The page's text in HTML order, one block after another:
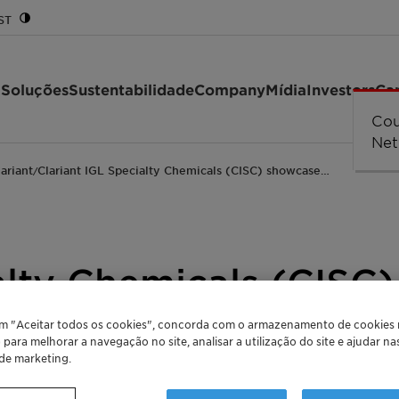
SustentabilidadeCompanyMídiaInvestors
/Clariant IGL Specialty Chemicals (CISC) showcase…
Chemicals
oxide
"Aceitar todos os cookies", concorda com o armazenamento de cookies
melhorar a navegação no site, analisar a utilização do site e ajudar
marketing.